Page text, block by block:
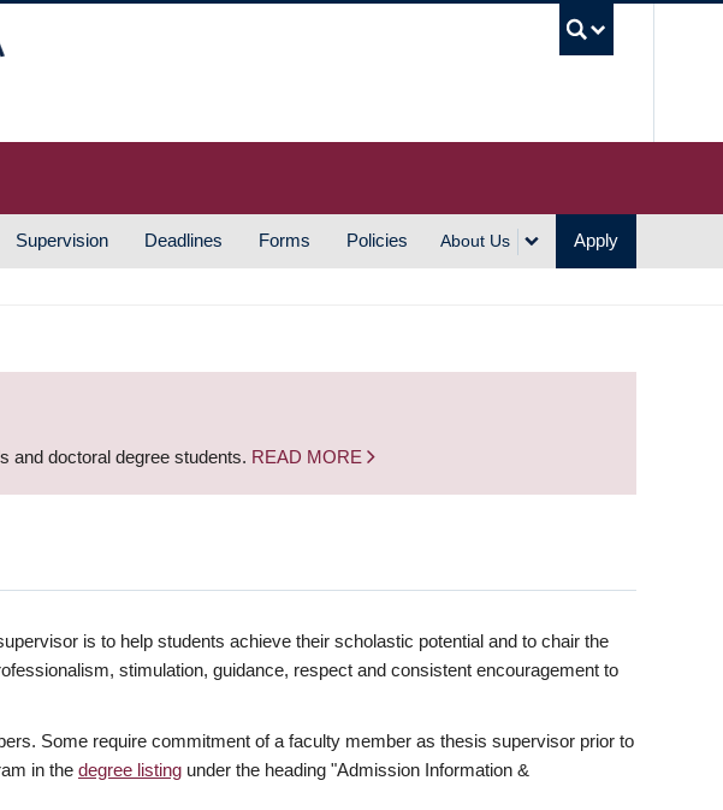
Supervision Deadlines Forms Policies About Us Apply
and doctoral degree students. READ MORE
is to help students achieve their scholastic potential and to chair the
stimulation, guidance, respect and consistent encouragement to
Some require commitment of a faculty member as thesis supervisor prior to
in the degree listing under the heading "Admission Information &